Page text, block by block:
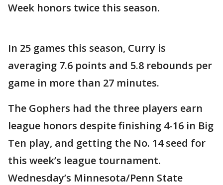
Week honors twice this season.
In 25 games this season, Curry is
averaging 7.6 points and 5.8 rebounds per
game in more than 27 minutes.
The Gophers had the three players earn
league honors despite finishing 4-16 in Big
Ten play, and getting the No. 14 seed for
this week’s league tournament.
Wednesday’s Minnesota/Penn State